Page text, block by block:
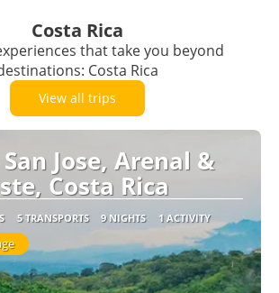
Costa Rica
that take you beyond
Costa Rica
View all trips
Jose, Arenal &
Costa Rica
5 TRANSPORTS 9 NIGHTS 1 ACTIVITY